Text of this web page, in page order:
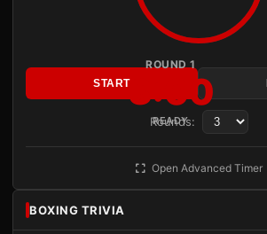
ROUND 1
3:00
READY
START
Rounds:
Open Advanced Timer
BOXING TRIVIA